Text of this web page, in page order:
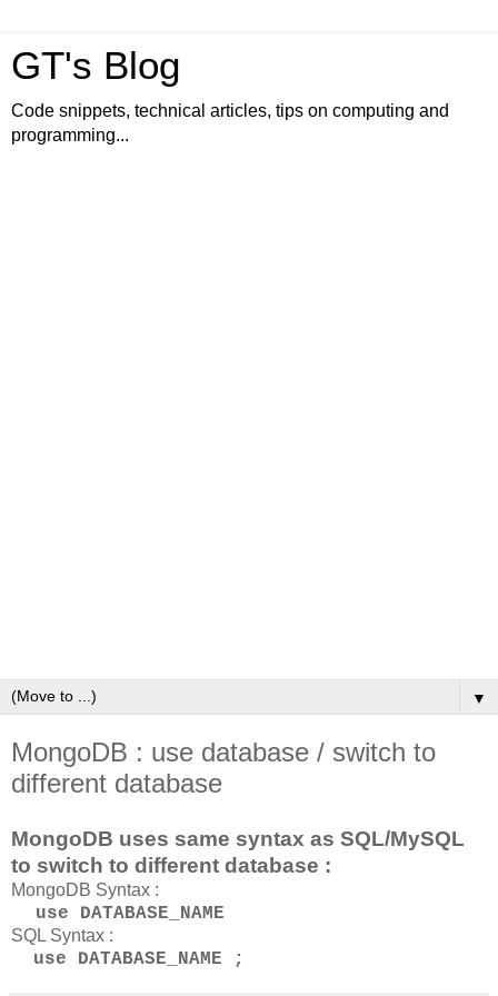
GT's Blog
Code snippets, technical articles, tips on computing and
programming...
▼
MongoDB : use database / switch to
different database
MongoDB uses same syntax as SQL/MySQL
to switch to different database :
MongoDB Syntax :
use DATABASE_NAME
SQL Syntax :
use DATABASE_NAME ;